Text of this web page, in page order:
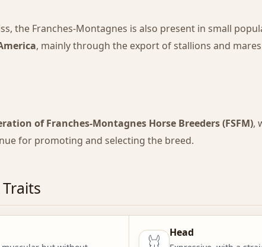
the Franches-Montagnes is also present in small
, mainly through the export of stallions and
of Franches-Montagnes Horse Breeders (FSFM),
for promoting and selecting the breed.
Head